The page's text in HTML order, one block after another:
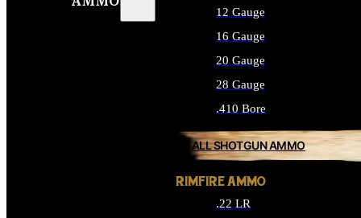
12 Gauge
16 Gauge
20 Gauge
28 Gauge
.410 Bore
ALL SHOTGUN AMMO
RIMFIRE AMMO
.22 LR